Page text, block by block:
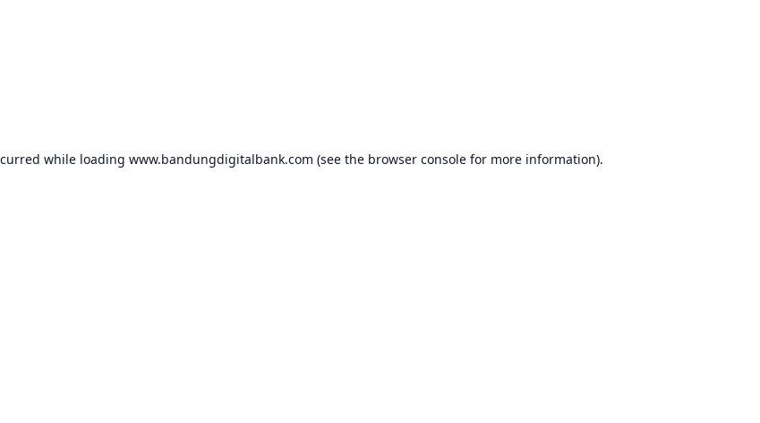
while loading www.bandungdigitalbank.com (see the browser console for more information).